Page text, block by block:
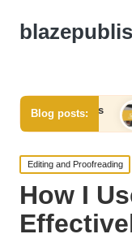
Blog posts:What I
09/12/2024
Posted
in
Editing and Proofreading
How I